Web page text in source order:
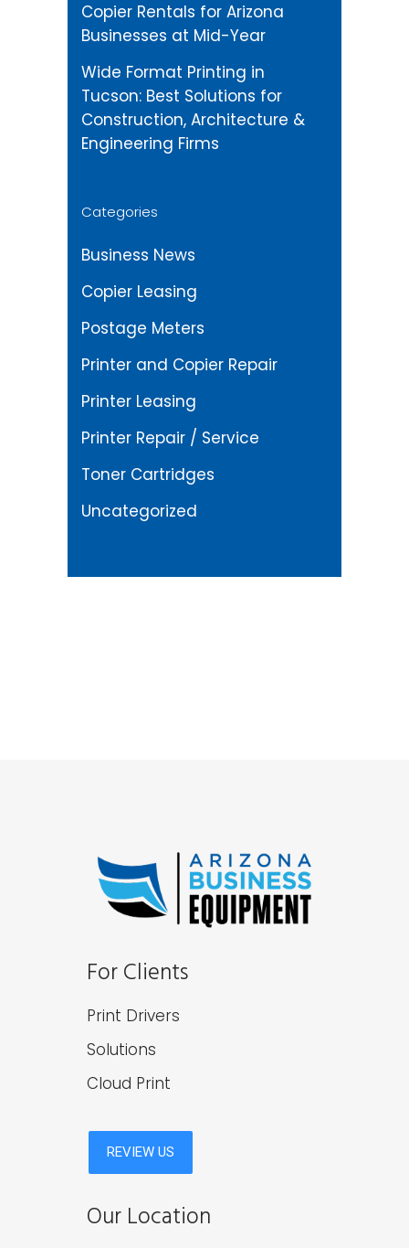
Copier Rentals for Arizona
Businesses at Mid-Year
Wide Format Printing in
Tucson: Best Solutions for
Construction, Architecture &
Engineering Firms
Categories
Business News
Copier Leasing
Postage Meters
Printer and Copier Repair
Printer Leasing
Printer Repair / Service
Toner Cartridges
Uncategorized
For Clients
Print Drivers
Solutions
Cloud Print
Our Location